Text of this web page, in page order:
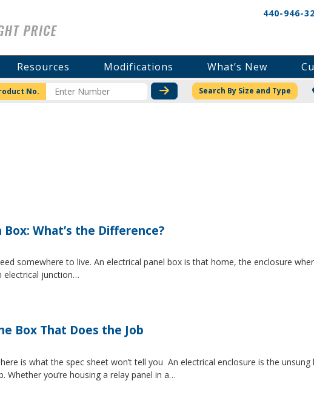
440-946-
Resources Modifications What’s New
No. CHECK STOCK OR PRICING
Search By Size and Type
What’s the Difference?
somewhere to live. An electrical panel box is that home, the enclosure
electrical junction…
Box That Does the Job
is what the spec sheet won’t tell you An electrical enclosure is the
you’re housing a relay panel in a…